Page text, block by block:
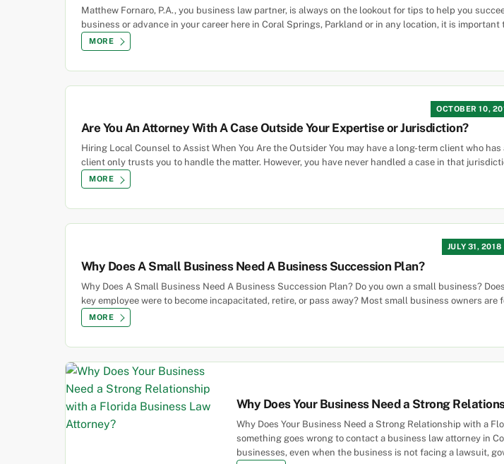
Matthew Fornaro, P.A., you business law partner, is always on the lookout for tips to help you
business or advance in your career here in Coral Springs, Parkland or in any location, it is
MORE
OCTOBER 10,
Are You An Attorney With A Case Outside Your Expertise or Jurisdiction?
Hiring Local Counsel to Assist When You Are the Outsider You may have a long-term client who
client only trusts you to handle the matter. However, you have never handled a case in that
MORE
JULY 31, 2018
Why Does A Small Business Need A Business Succession Plan?
Why Does A Small Business Need A Business Succession Plan? Do you own a small business?
key employee were to become incapacitated, retire, or pass away? Most small business owners are
MORE
Why Does Your Business Need a Strong
Why Does Your Business Need a Strong Relationship with a
something goes wrong to contact a business law attorney in
businesses, even when the business is not facing a lawsuit,